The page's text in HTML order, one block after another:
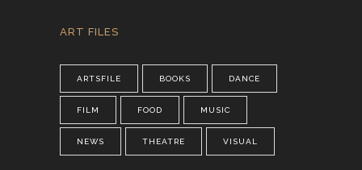
ART FILES
ARTSFILE BOOKS DANCE
FILM FOOD MUSIC
NEWS THEATRE VISUAL